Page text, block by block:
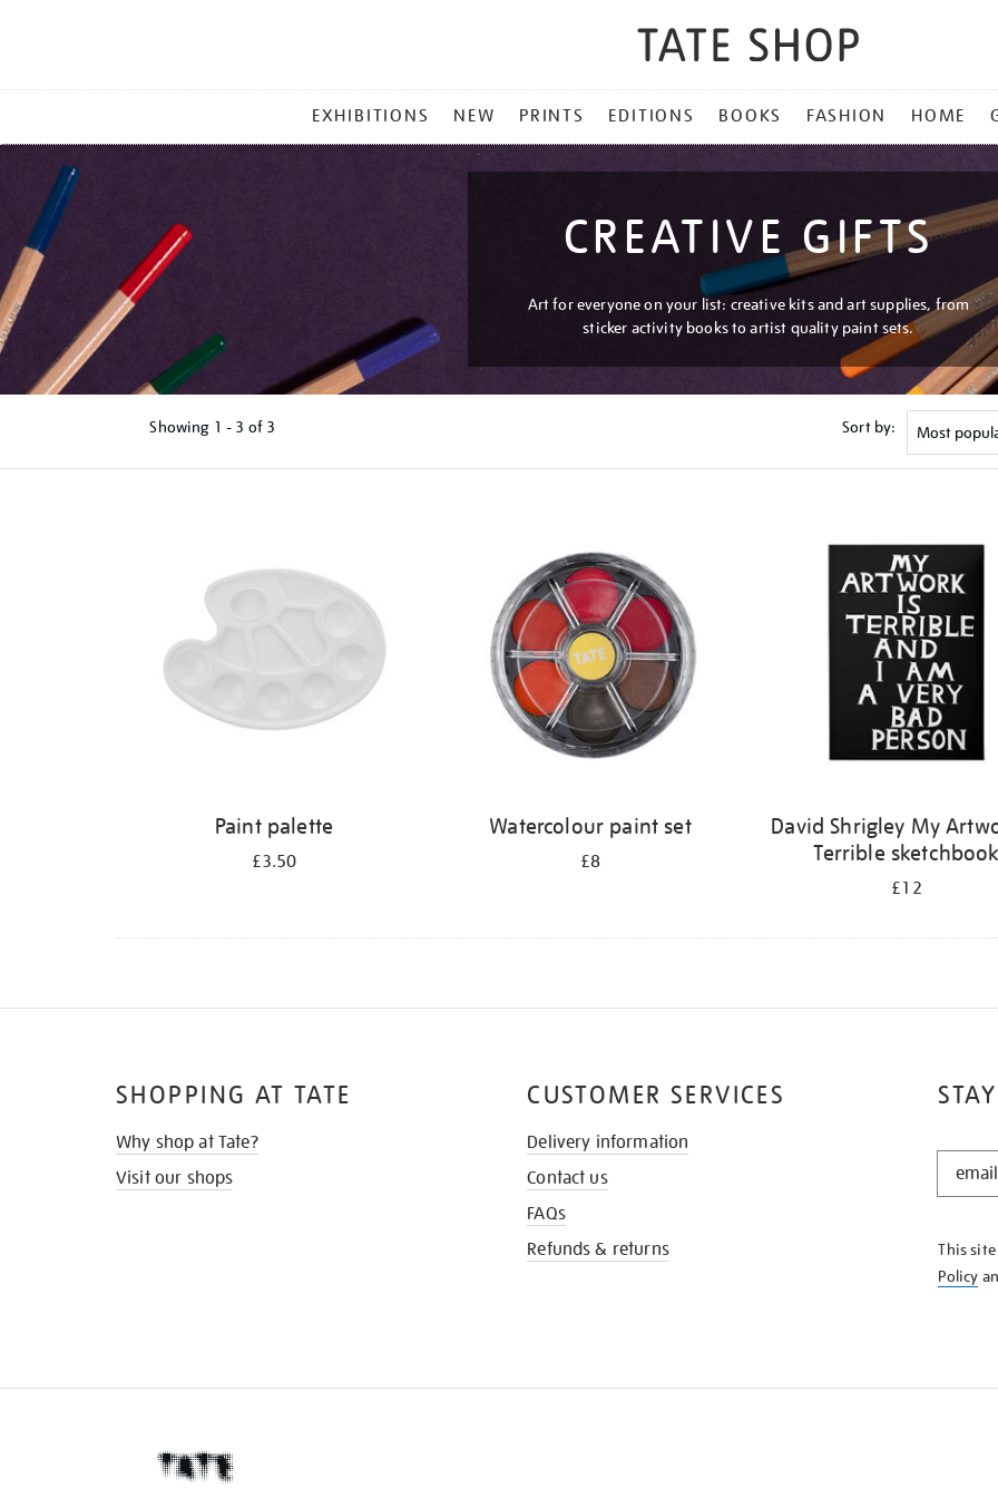
MENU
EXHIBITIONS NEW PRINTS EDITIONS BOOKS FASHION HOME
CREATIVE GIFTS
Art for everyone on your list: creative kits and art supplies, from
sticker activity books to artist quality paint sets.
Showing 1 - 3 of 3 Sort by:
Paint palette
£3.50
Watercolour paint set
£8
David Shrigley My
Terrible
£12
STAY
KNOW
This
Policy
SHOPPING AT TATE
Why shop at Tate?
Visit our shops
CUSTOMER SERVICES
Delivery information
Contact us
FAQs
Refunds & returns